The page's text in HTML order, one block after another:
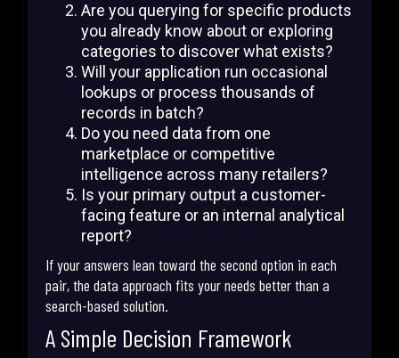
Are you querying for specific products
you already know about or exploring
categories to discover what exists?
Will your application run occasional
lookups or process thousands of
records in batch?
Do you need data from one
marketplace or competitive
intelligence across many retailers?
Is your primary output a customer-
facing feature or an internal analytical
report?
If your answers lean toward the second option in each
pair, the data approach fits your needs better than a
search-based solution.
A Simple Decision Framework